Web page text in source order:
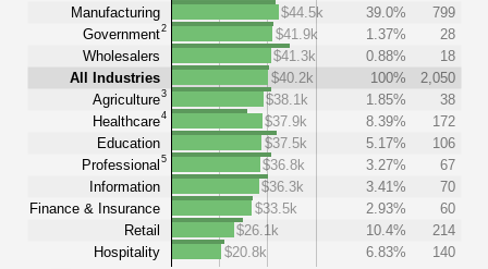
Manufacturing
Government2
Wholesalers
All Industries
Agriculture3
Healthcare4
Education
Professional 5
Information
Finance & Insurance
Retail
Hospitality
$44.5k
39.0%
799
$41.9k
1.37%
28
$41.3k
0.88%
18
$40.2k
100%
2,050
$38.1k
1.85%
38
$37.9k
8.39%
172
$37.5k
5.17%
106
$36.8k
3.27%
67
$36.3k
3.41%
70
$33.5k
2.93%
60
$26.1k
10.4%
214
$20.8k
6.83% 140